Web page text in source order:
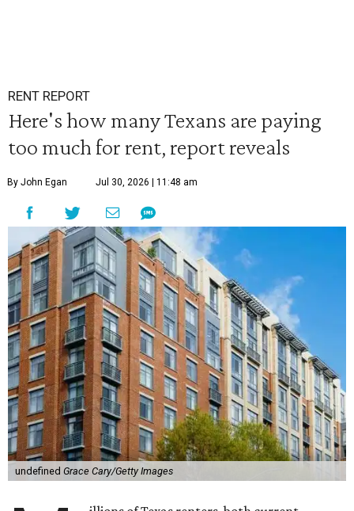
RENT REPORT
Here's how many Texans are paying
too much for rent, report reveals
By John Egan Jul 30, 2026 | 11:48 am
undefined Grace Cary/Getty Images